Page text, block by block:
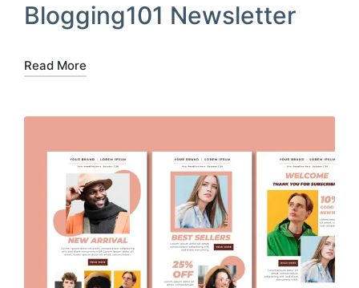
Blogging101 Newsletter
Read More